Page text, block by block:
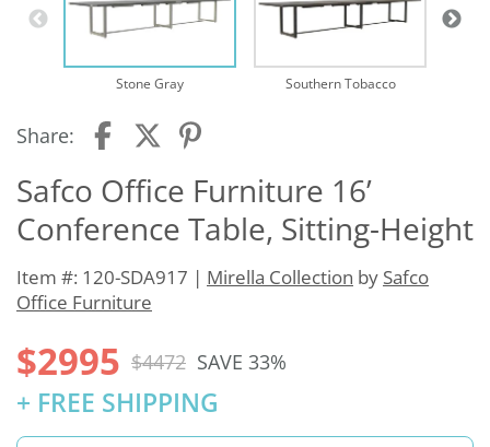
Stone Gray Southern Tobacco
Share:
Safco Office Furniture 16’
Conference Table, Sitting-Height
Item #: 120-SDA917 | Mirella Collection by Safco
Office Furniture
$2995 $4472 SAVE 33%
+ FREE SHIPPING